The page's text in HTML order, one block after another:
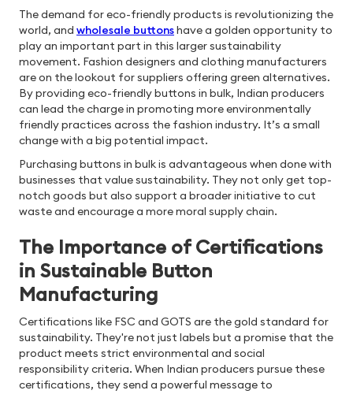
The demand for eco-friendly products is revolutionizing the
world, and wholesale buttonshave a golden opportunity to
play an important part in this larger sustainability
movement. Fashion designers and clothing manufacturers
are on the lookout for suppliers offering green alternatives.
By providing eco-friendly buttons in bulk, Indian producers
can lead the charge in promoting more environmentally
friendly practices across the fashion industry. It’s a small
change with a big potential impact.
Purchasing buttons in bulk is advantageous when done with
businesses that value sustainability. They not only get top-
notch goods but also support a broader initiative to cut
waste and encourage a more moral supply chain.
The Importance of Certifications
in Sustainable Button
Manufacturing
Certifications like FSC and GOTS are the gold standard for
sustainability. They're not just labels but a promise that the
product meets strict environmental and social
responsibility criteria. When Indian producers pursue these
certifications, they send a powerful message to